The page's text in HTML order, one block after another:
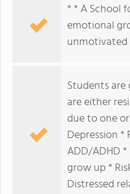
* * A School
emotional
unmotivated
Students
are either
due to one
Depression
ADD/ADHD
grow up *
Distressed